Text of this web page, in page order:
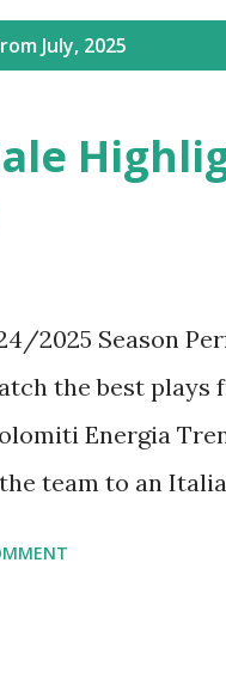
July, 2025
2025 Season
the best plays
Energia
team to an